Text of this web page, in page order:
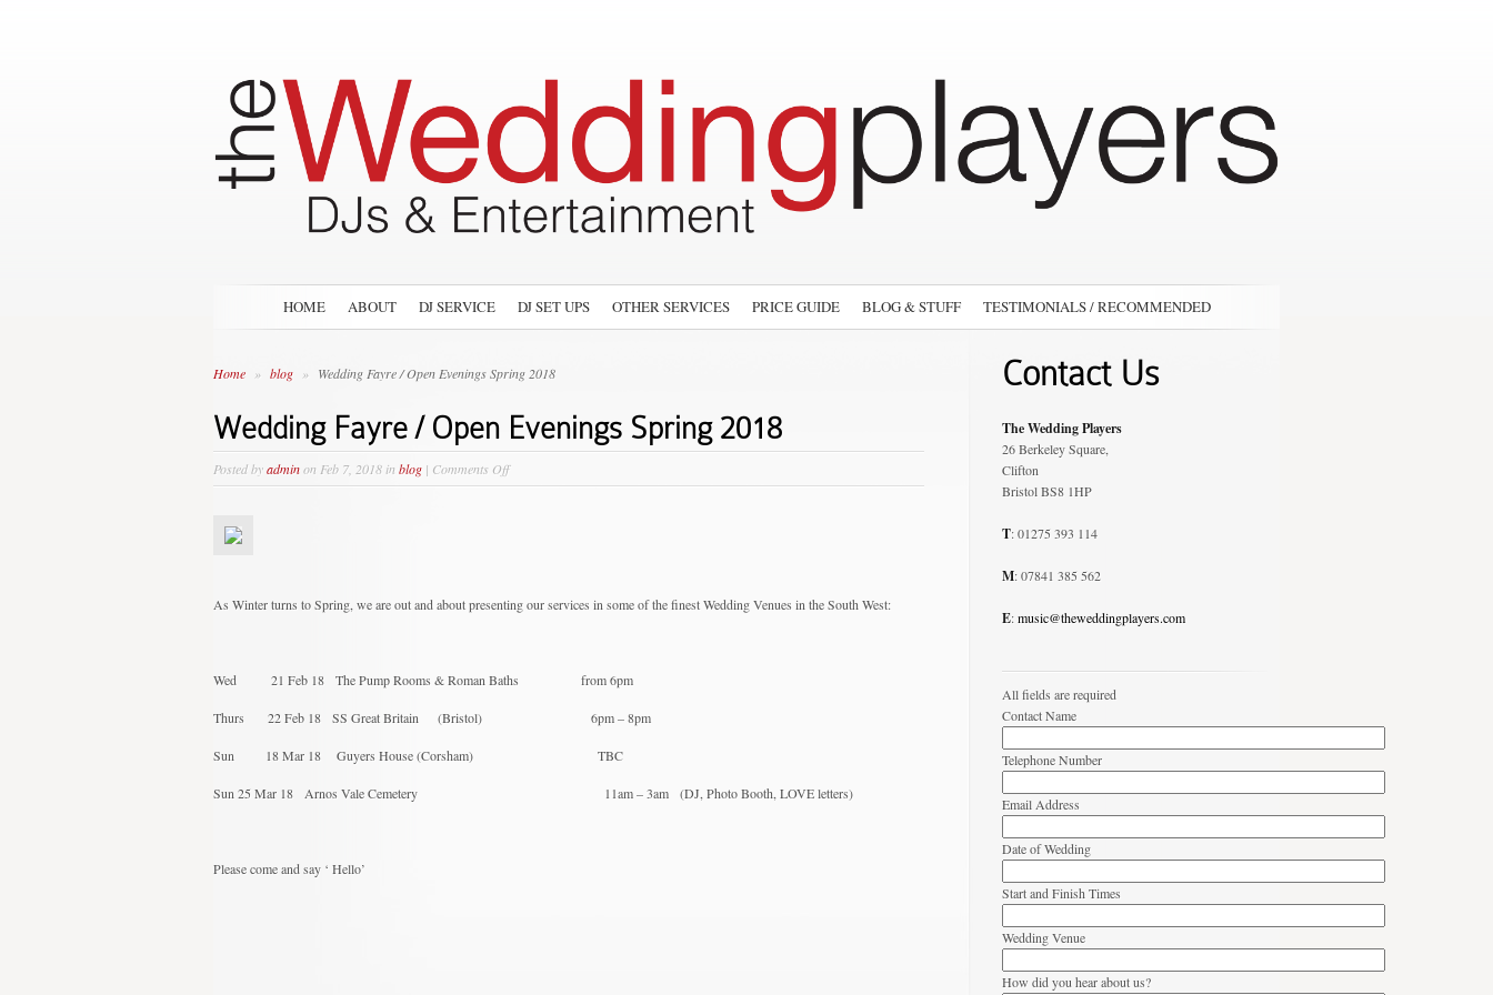
HOME ABOUT DJ SERVICE DJ SET UPS OTHER SERVICES PRICE GUIDE BLOG & STUFF TESTIMONIALS / RECOMMENDED
Home » blog » Wedding Fayre / Open Evenings Spring 2018
Wedding Fayre / Open Evenings Spring 2018
Posted byadminon Feb 7, 2018 in blog | Comments Offon
Wedding
2018
As Winter turns to Spring, we are out and about presenting our services in some of the finest Wedding Venues in the South West:
Wed 21 Feb 18 The Pump Rooms & Roman Baths from 6pm
Thurs 22 Feb 18 SS Great Britain (Bristol) 6pm – 8pm
Sun 18 Mar 18 Guyers House (Corsham) TBC
Sun 25 Mar 18 Arnos Vale Cemetery 11am – 3am (DJ, Photo Booth, LOVE letters)
Please come and say ‘ Hello’
Contact Us
The Wedding Players
26 Berkeley Square,
Clifton
Bristol BS8 1HP
T: 01275 393 114
M: 07841 385 562
E:music@theweddingplayers.com
All fields are required
Contact Name
Telephone Number
Email Address
Date of Wedding
Start and Finish Times
Wedding Venue
How did you hear about us?